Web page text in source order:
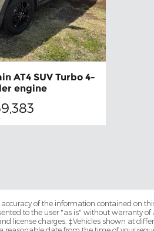
AT4 SUV Turbo 4-
engine
of the information contained on
to the user "as is" without warranty of
license charges. ‡Vehicles shown at